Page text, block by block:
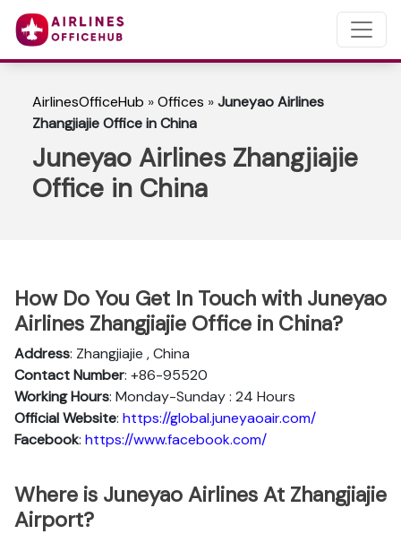
AirlinesOfficeHub »Offices »Juneyao Airlines
Zhangjiajie Office in China
Juneyao Airlines Zhangjiajie
Office in China
How Do You Get In Touch with Juneyao
Airlines Zhangjiajie Office in China?
Address: Zhangjiajie , China
Contact Number: +86-95520
Working Hours: Monday-Sunday : 24 Hours
OfficialWebsite: https://global.juneyaoair.com/
Facebook: https://www.facebook.com/
Where is Juneyao Airlines At Zhangjiajie
Airport?